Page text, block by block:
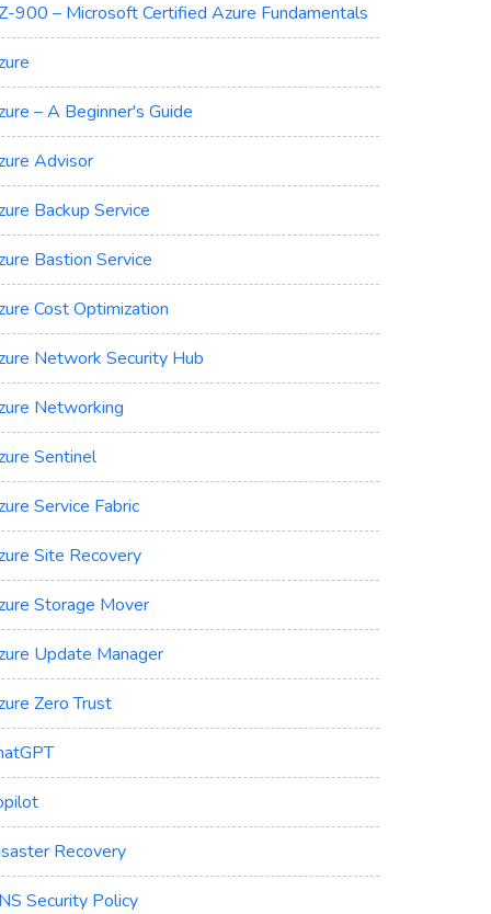
900 – Microsoft Certified Azure Fundamentals
– A Beginner's Guide
Advisor
Backup Service
Bastion Service
Cost Optimization
Network Security Hub
Networking
Sentinel
Service Fabric
Site Recovery
Storage Mover
Update Manager
Zero Trust
Recovery
Security Policy